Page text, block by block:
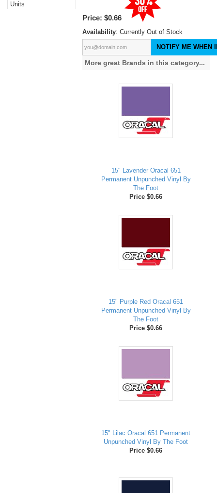
Units
Price: $0.66
Availability: Currently Out of Stock
NOTIFY ME WHEN
More great Brands in this category...
15" Lavender Oracal 651
Permanent Unpunched Vinyl By
The Foot
Price $0.66
15" Purple Red Oracal 651
Permanent Unpunched Vinyl By
The Foot
Price $0.66
15" Lilac Oracal 651 Permanent
Unpunched Vinyl By The Foot
Price $0.66